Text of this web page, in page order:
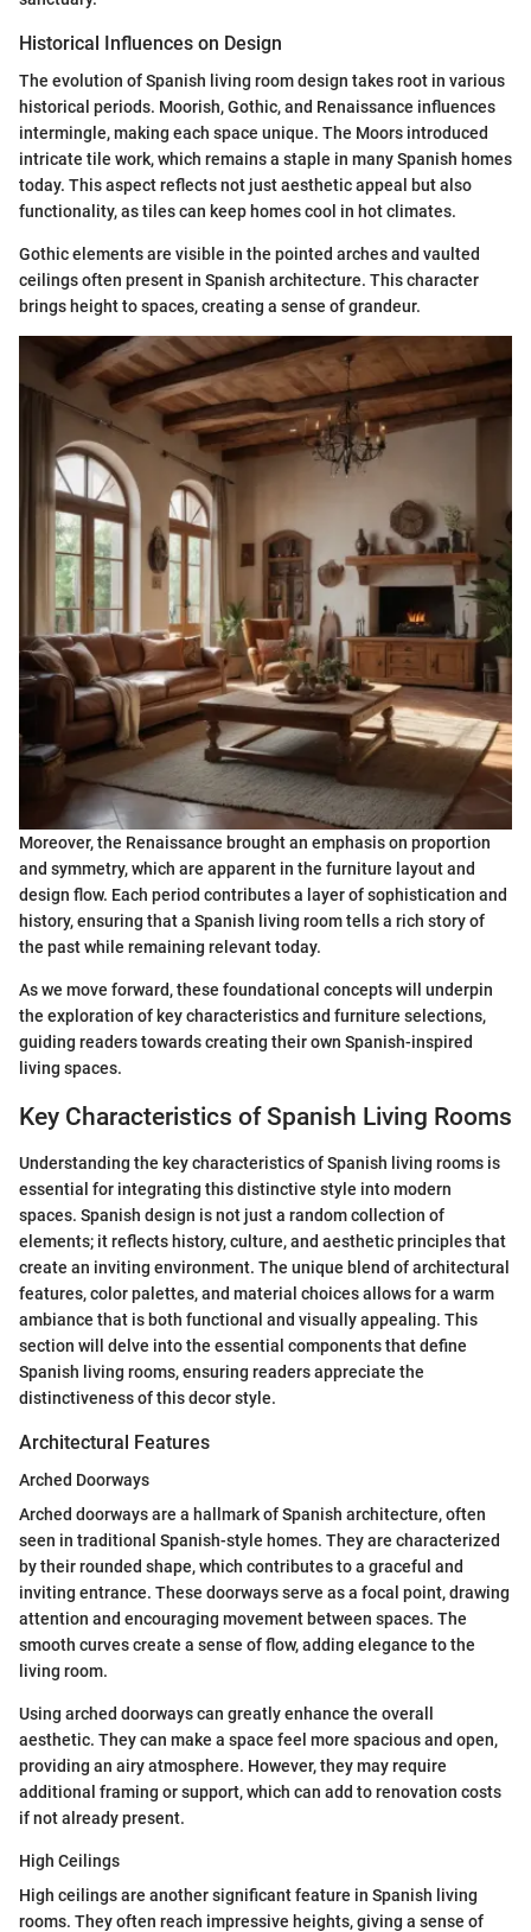
Historical Influences on Design
The evolution of Spanish living room design takes root in various
historical periods. Moorish, Gothic, and Renaissance influences
intermingle, making each space unique. The Moors introduced
intricate tile work, which remains a staple in many Spanish homes
today. This aspect reflects not just aesthetic appeal but also
functionality, as tiles can keep homes cool in hot climates.
Gothic elements are visible in the pointed arches and vaulted
ceilings often present in Spanish architecture. This character
brings height to spaces, creating a sense of grandeur.
Moreover, the Renaissance brought an emphasis on proportion
and symmetry, which are apparent in the furniture layout and
design flow. Each period contributes a layer of sophistication and
history, ensuring that a Spanish living room tells a rich story of
the past while remaining relevant today.
As we move forward, these foundational concepts will underpin
the exploration of key characteristics and furniture selections,
guiding readers towards creating their own Spanish-inspired
living spaces.
Key Characteristics of Spanish Living Rooms
Understanding the key characteristics of Spanish living rooms is
essential for integrating this distinctive style into modern
spaces. Spanish design is not just a random collection of
elements; it reflects history, culture, and aesthetic principles that
create an inviting environment. The unique blend of architectural
features, color palettes, and material choices allows for a warm
ambiance that is both functional and visually appealing. This
section will delve into the essential components that define
Spanish living rooms, ensuring readers appreciate the
distinctiveness of this decor style.
Architectural Features
Arched Doorways
Arched doorways are a hallmark of Spanish architecture, often
seen in traditional Spanish-style homes. They are characterized
by their rounded shape, which contributes to a graceful and
inviting entrance. These doorways serve as a focal point, drawing
attention and encouraging movement between spaces. The
smooth curves create a sense of flow, adding elegance to the
living room.
Using arched doorways can greatly enhance the overall
aesthetic. They can make a space feel more spacious and open,
providing an airy atmosphere. However, they may require
additional framing or support, which can add to renovation costs
if not already present.
High Ceilings
High ceilings are another significant feature in Spanish living
rooms. They often reach impressive heights, giving a sense of